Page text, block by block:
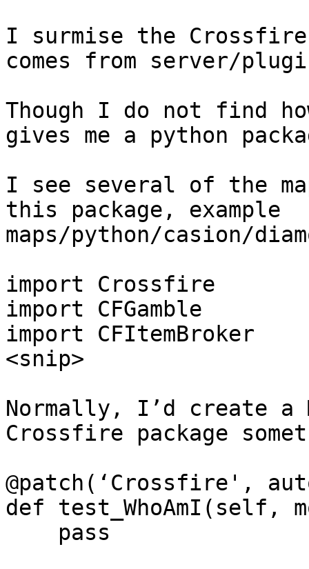
I surmise the
comes from server/
Though I do not find
gives me a python
I see several of the
this package, example
maps/python/casion/
import Crossfire
import CFGamble
import CFItemBroker
<snip>
Normally, I’d create a
Crossfire package
@patch(‘Crossfire',
def test_WhoAmI(self,